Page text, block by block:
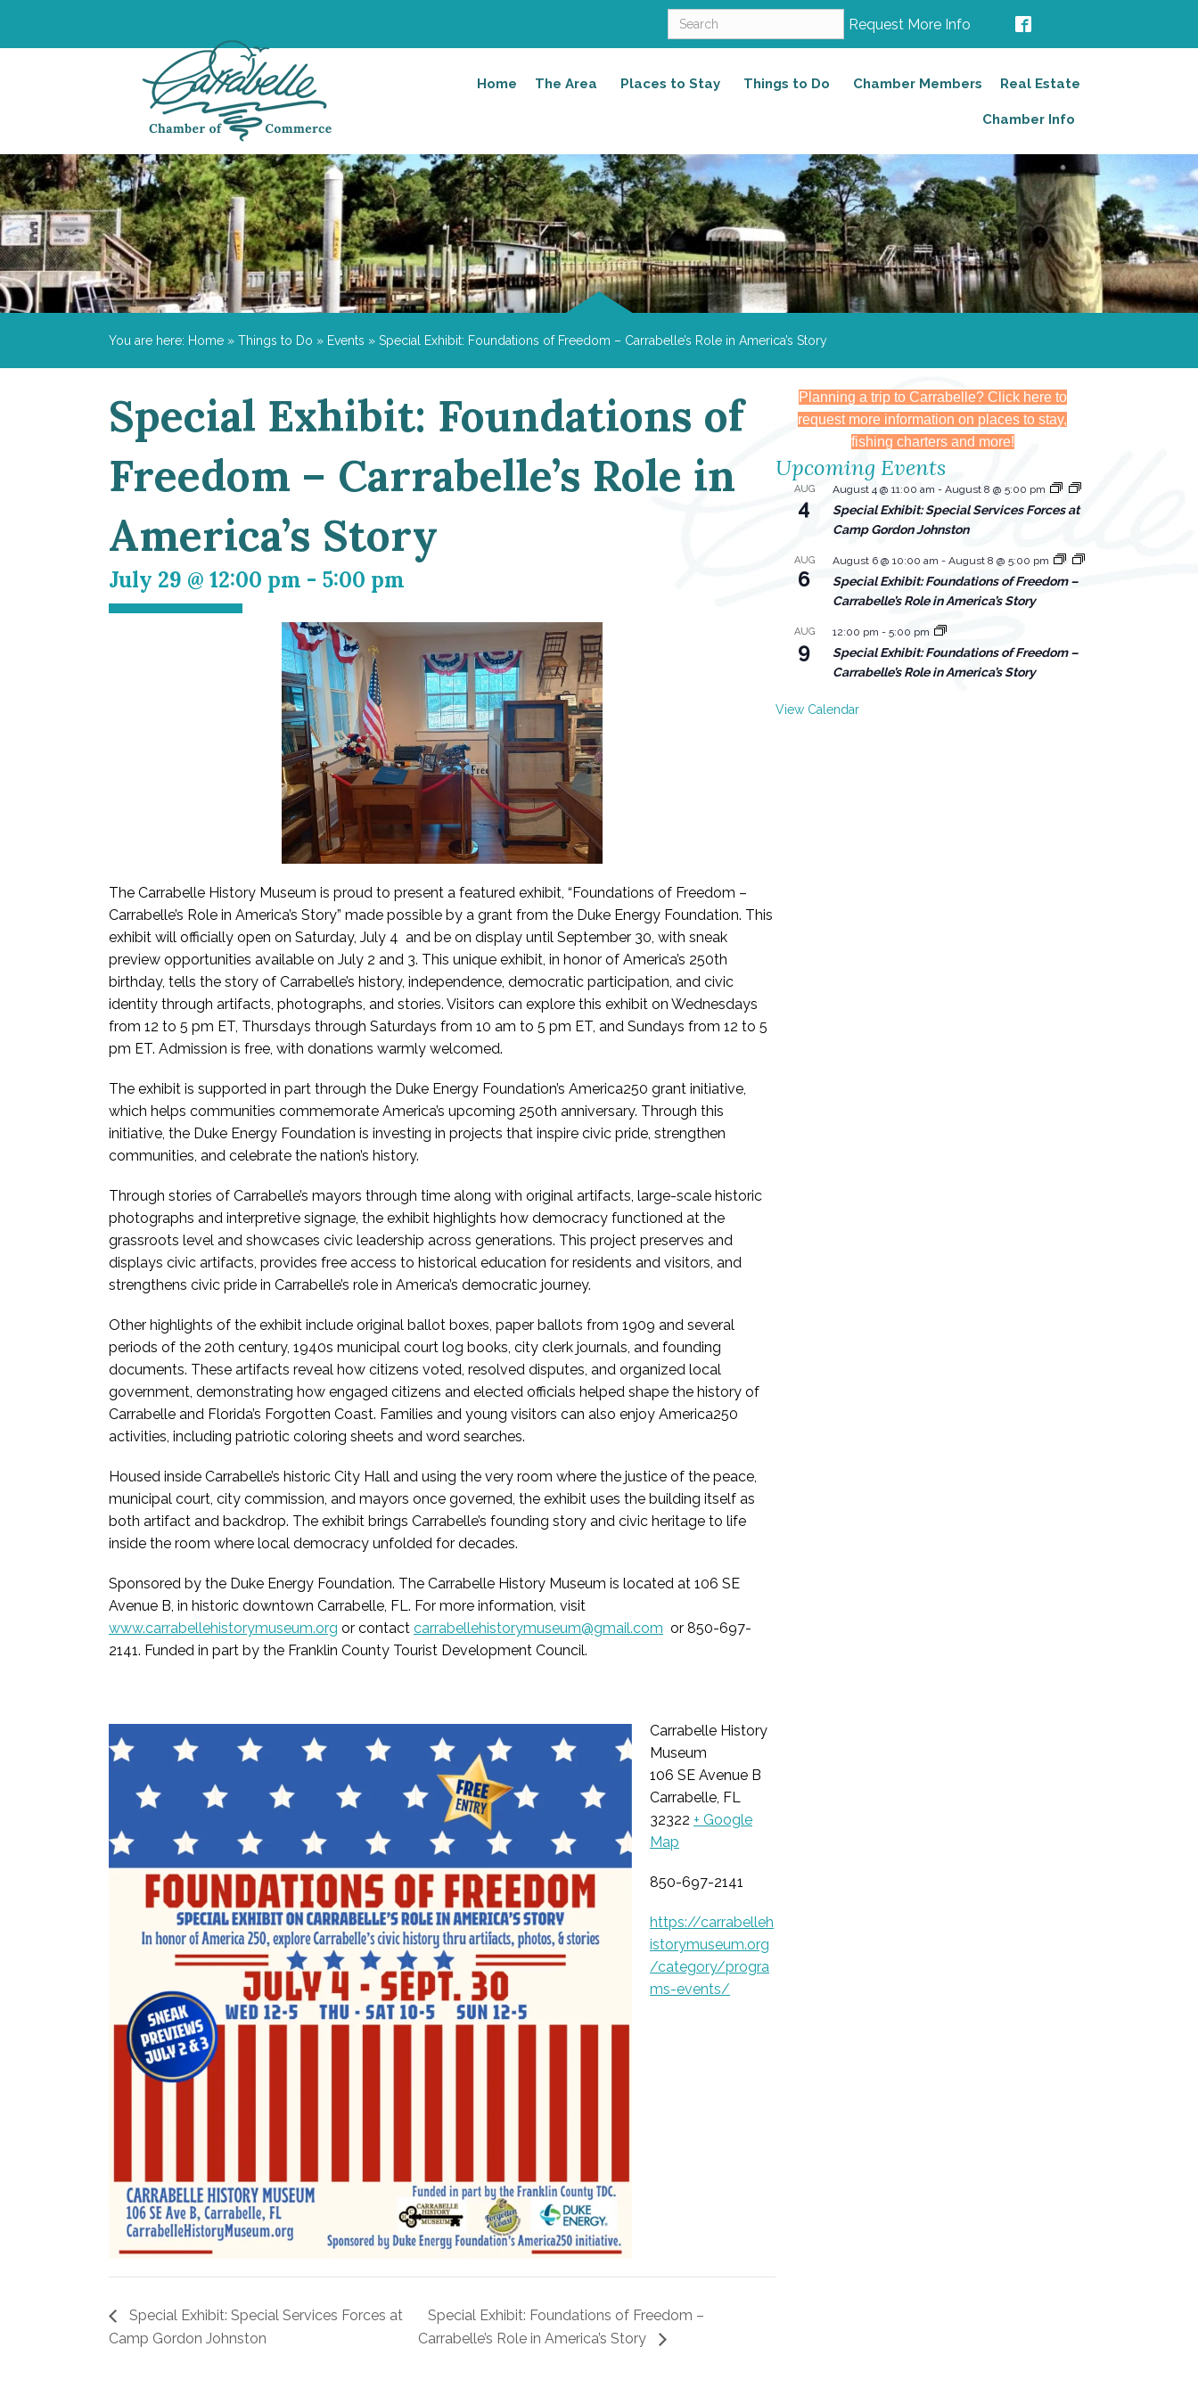
Request More Info
Home The Area Places to Stay Things to Do Chamber Members Real Estate
Chamber Info
You are here: Home » Things to Do » Events » Special Exhibit: Foundations of Freedom – Carrabelle’s Role in America’s Story
Special Exhibit: Foundations of
Freedom – Carrabelle’s Role in
America’s Story
July 29 @ 12:00 pm - 5:00 pm
The Carrabelle History Museum is proud to present a featured exhibit, “Foundations of Freedom –
Carrabelle’s Role in America’s Story” made possible by a grant from the Duke Energy Foundation. This
exhibit will officially open on Saturday, July 4 and be on display until September 30, with sneak
preview opportunities available on July 2 and 3. This unique exhibit, in honor of America’s 250th
birthday, tells the story of Carrabelle’s history, independence, democratic participation, and civic
identity through artifacts, photographs, and stories. Visitors can explore this exhibit on Wednesdays
from 12 to 5 pm ET, Thursdays through Saturdays from 10 am to 5 pm ET, and Sundays from 12 to 5
pm ET. Admission is free, with donations warmly welcomed.
The exhibit is supported in part through the Duke Energy Foundation’s America250 grant initiative,
which helps communities commemorate America’s upcoming 250th anniversary. Through this
initiative, the Duke Energy Foundation is investing in projects that inspire civic pride, strengthen
communities, and celebrate the nation’s history.
Through stories of Carrabelle’s mayors through time along with original artifacts, large-scale historic
photographs and interpretive signage, the exhibit highlights how democracy functioned at the
grassroots level and showcases civic leadership across generations. This project preserves and
displays civic artifacts, provides free access to historical education for residents and visitors, and
strengthens civic pride in Carrabelle’s role in America’s democratic journey.
Other highlights of the exhibit include original ballot boxes, paper ballots from 1909 and several
periods of the 20th century, 1940s municipal court log books, city clerk journals, and founding
documents. These artifacts reveal how citizens voted, resolved disputes, and organized local
government, demonstrating how engaged citizens and elected officials helped shape the history of
Carrabelle and Florida’s Forgotten Coast. Families and young visitors can also enjoy America250
activities, including patriotic coloring sheets and word searches.
Housed inside Carrabelle’s historic City Hall and using the very room where the justice of the peace,
municipal court, city commission, and mayors once governed, the exhibit uses the building itself as
both artifact and backdrop. The exhibit brings Carrabelle’s founding story and civic heritage to life
inside the room where local democracy unfolded for decades.
Sponsored by the Duke Energy Foundation. The Carrabelle History Museum is located at 106 SE
Avenue B, in historic downtown Carrabelle, FL. For more information, visit
www.carrabellehistorymuseum.org or contact carrabellehistorymuseum@gmail.com or 850-697-
2141. Funded in part by the Franklin County Tourist Development Council.
Carrabelle History
Museum
106 SE Avenue B
Carrabelle, FL
32322 + Google
Map
850-697-2141
https://carrabelleh
istorymuseum.org
/category/progra
ms-events/
Special Exhibit: Special Services Forces at
Camp Gordon Johnston
Special Exhibit: Foundations of Freedom –
Carrabelle’s Role in America’s Story
Planning a trip to Carrabelle? Click here to
request more information on places to stay,
fishing charters and more!
Upcoming Events
AUG
4
August 4 @ 11:00 am - August 8 @ 5:00 pm
Special Exhibit: Special Services Forces at
Camp Gordon Johnston
AUG
6
August 6 @ 10:00 am - August 8 @ 5:00 pm
Special Exhibit: Foundations of Freedom –
Carrabelle’s Role in America’s Story
AUG
9
12:00 pm - 5:00 pm
Special Exhibit: Foundations of Freedom –
Carrabelle’s Role in America’s Story
View Calendar